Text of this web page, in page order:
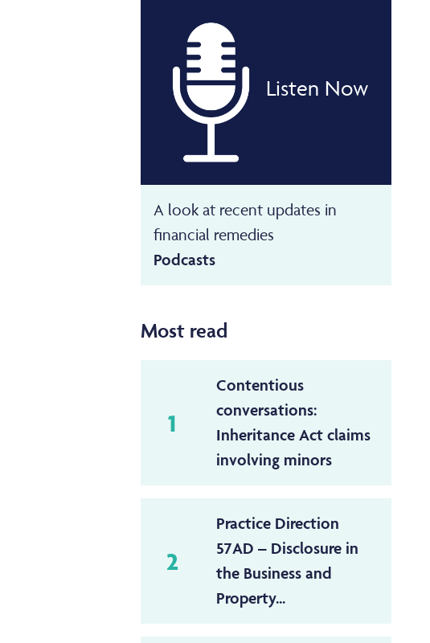
Listen Now
A look at recent updates in
financial remedies
Podcasts
Most read
1
Contentious
conversations:
Inheritance Act claims
involving minors
2
Practice Direction
57AD – Disclosure in
the Business and
Property...